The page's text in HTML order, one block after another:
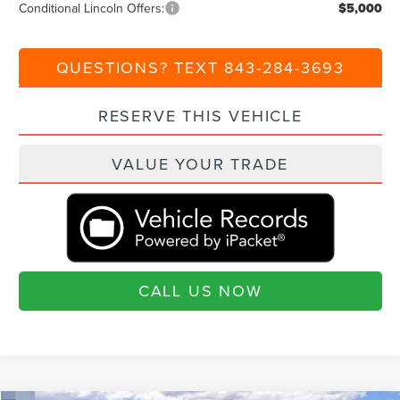
Conditional Lincoln Offers: $5,000
QUESTIONS? TEXT 843-284-3693
RESERVE THIS VEHICLE
VALUE YOUR TRADE
CALL US NOW